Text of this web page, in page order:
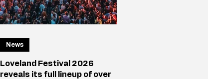
Loveland Festival 2026
reveals its full lineup of over
News